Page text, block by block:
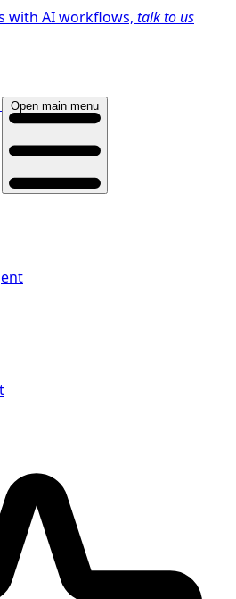
with AI workflows, talk to us
Open main menu